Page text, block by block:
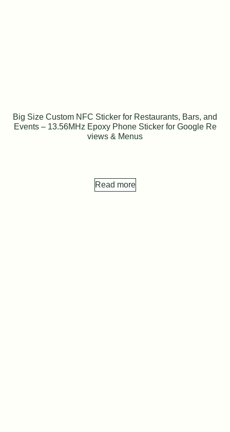
Big Size Custom NFC Sticker for Restaurants, Bars, and
Events – 13.56MHz Epoxy Phone Sticker for Google Re
views & Menus
Read more